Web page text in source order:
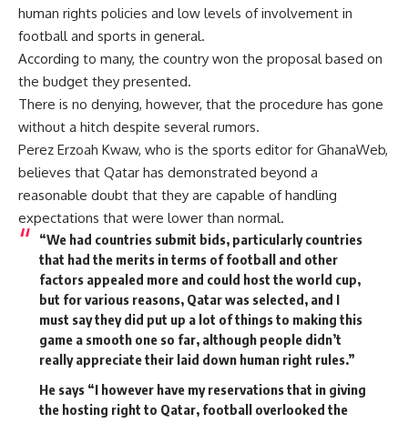
human rights policies and low levels of involvement in
football and sports in general.
According to many, the country won the proposal based on
the budget they presented.
There is no denying, however, that the procedure has gone
without a hitch despite several rumors.
Perez Erzoah Kwaw, who is the sports editor for GhanaWeb,
believes that Qatar has demonstrated beyond a
reasonable doubt that they are capable of handling
expectations that were lower than normal.
“We had countries submit bids, particularly countries
that had the merits in terms of football and other
factors appealed more and could host the world cup,
but for various reasons, Qatar was selected, and I
must say they did put up a lot of things to making this
game a smooth one so far, although people didn’t
really appreciate their laid down human right rules.”
He says “I however have my reservations that in giving
the hosting right to Qatar, football overlooked the